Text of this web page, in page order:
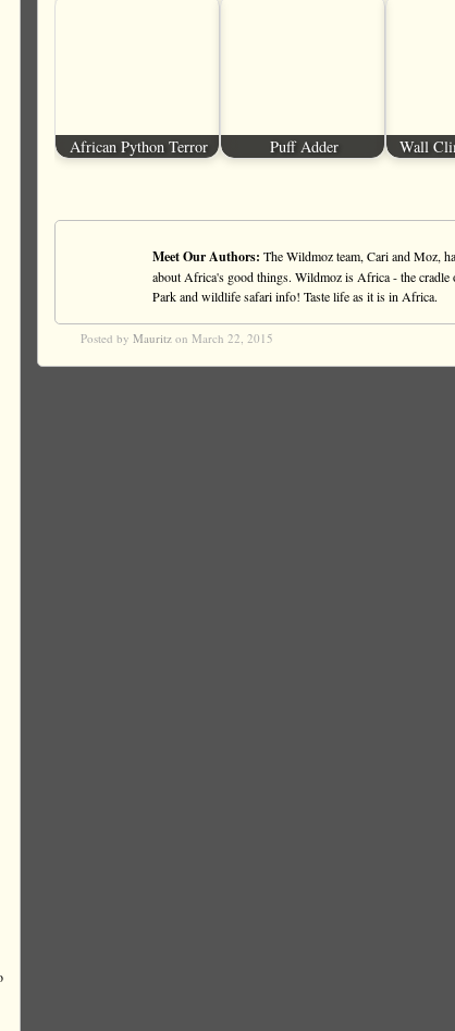
African Python Terror Puff Adder Wall
Meet Our Authors: The Wildmoz team, Cari and Moz,
about Africa's good things. Wildmoz is Africa - the
Park and wildlife safari info! Taste life as it is in Africa.
Posted by Mauritz on March 22, 2015